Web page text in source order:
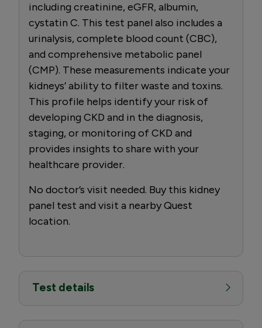
including creatinine, eGFR, albumin,
cystatin C. This test panel also includes a
urinalysis, complete blood count (CBC),
and comprehensive metabolic panel
(CMP). These measurements indicate your
kidneys’ ability to filter waste and toxins.
This profile helps identify your risk of
developing CKD and in the diagnosis,
staging, or monitoring of CKD and
provides insights to share with your
healthcare provider.
No doctor’s visit needed. Buy this kidney
panel test and visit a nearby Quest
location.
Test details